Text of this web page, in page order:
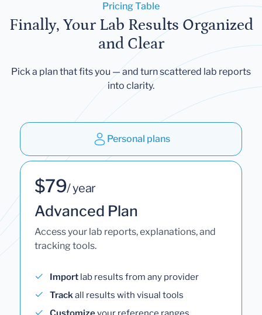
Pricing Table
Finally, Your Lab Results Organized
and Clear
Pick a plan that fits you — and turn scattered lab reports
into clarity.
Personal plans
$79/ year
Advanced Plan
Access your lab reports, explanations, and
tracking tools.
Import lab results from any provider
Trackall results with visual tools